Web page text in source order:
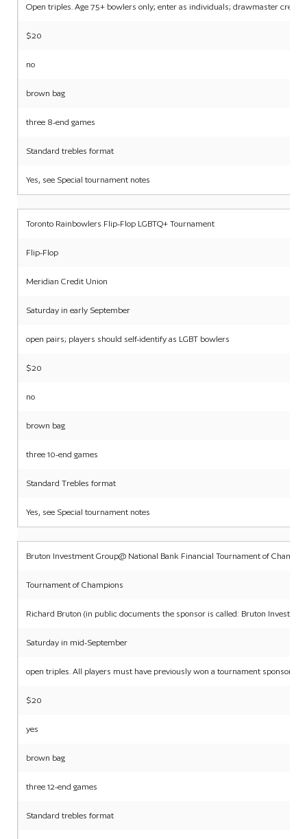
Open triples. Age 75+ bowlers only; enter as individuals; drawmaster
$20
no
brown bag
three 8-end games
Standard trebles format
Yes, see Special tournament notes
Toronto Rainbowlers Flip-Flop LGBTQ+ Tournament
Flip-Flop
Meridian Credit Union
Saturday in early September
open pairs; players should self-identify as LGBT bowlers
$20
no
brown bag
three 10-end games
Standard Trebles format
Yes, see Special tournament notes
Bruton Investment Group@ National Bank Financial Tournament of
Tournament of Champions
Richard Bruton (in public documents the sponsor is called: Bruton
Saturday in mid-September
open triples. All players must have previously won a tournament sponsored
$20
yes
brown bag
three 12-end games
Standard trebles format